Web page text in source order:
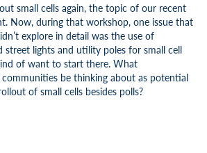
small cells again, the topic of our recent
Now, during that workshop, one issue that
explore in detail was the use of
street lights and utility poles for small cell
of want to start there. What
be thinking about as potential
of small cells besides polls?